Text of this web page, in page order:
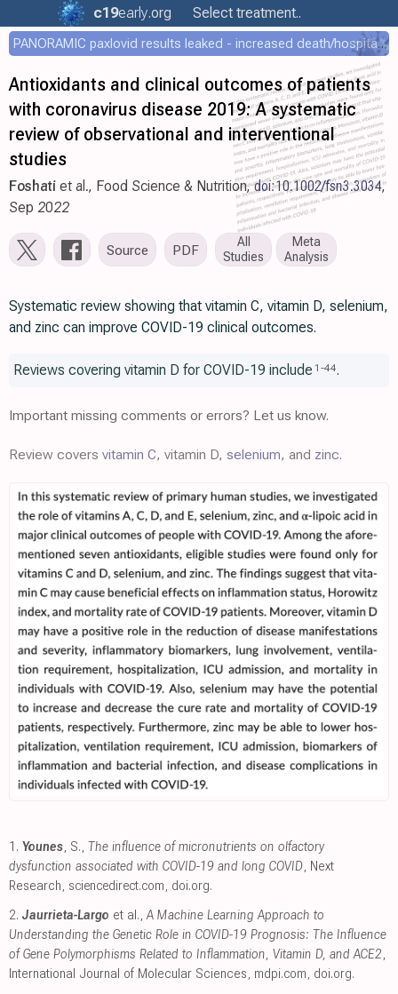
c19early.org Select treatment..
PANORAMIC paxlovid results leaked - increased death/hospitalization - OR 1.18 [0.55-2.62]
Antioxidants and clinical outcomes of patients
with coronavirus disease 2019: A systematic
review of observational and interventional
studies
Foshati et al., Food Science & Nutrition,doi:10.1002/fsn3.3034,
Sep 2022
Source PDF
All
Studies
Meta
Analysis
Systematic review showing that vitamin C, vitamin D, selenium,
and zinc can improve COVID-19 clinical outcomes.
Reviews covering vitamin D for COVID-19 include 1 -44.
Important missing comments or errors? Let us know.
Review covers vitamin C, vitamin D, selenium, and zinc.
1. Younes, S., The influence of micronutrients on olfactory
dysfunction associated with COVID-19 and long COVID, Next
Research, sciencedirect.com, doi.org.
2. Jaurrieta-Largo et al.,A Machine Learning Approach to
Understanding the Genetic Role in COVID-19 Prognosis: The Influence
of Gene Polymorphisms Related to Inflammation, Vitamin D, and ACE2,
International Journal of Molecular Sciences, mdpi.com, doi.org.